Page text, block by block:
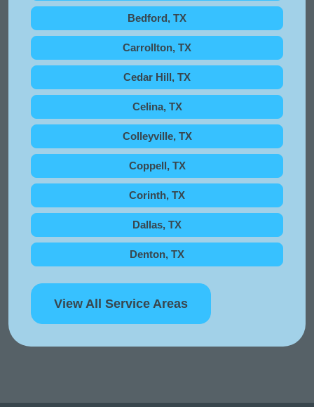
Bedford, TX
Carrollton, TX
Cedar Hill, TX
Celina, TX
Colleyville, TX
Coppell, TX
Corinth, TX
Dallas, TX
Denton, TX
View All Service Areas